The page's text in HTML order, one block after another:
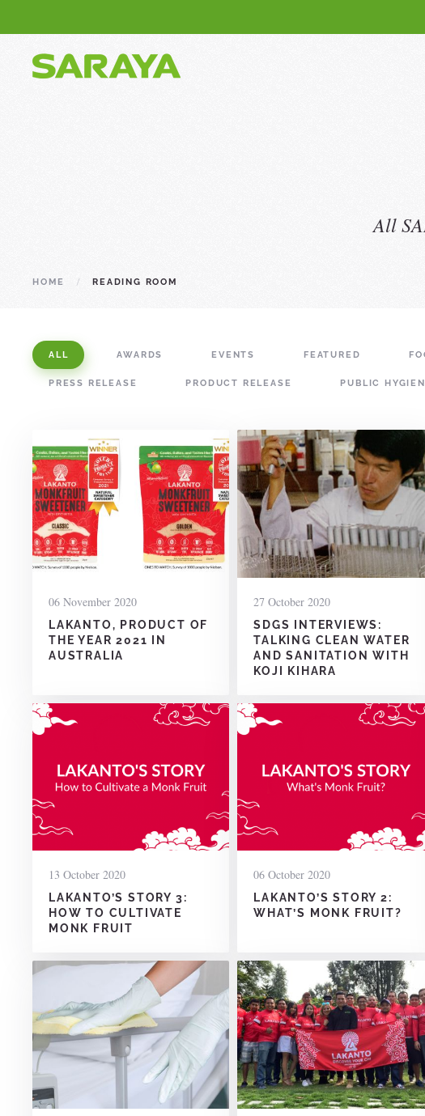
All
HOME READING ROOM
ALL AWARDS EVENTS FEATURED
PRESS RELEASE PRODUCT RELEASE PUBLIC
06 November 2020
LAKANTO, PRODUCT OF
THE YEAR 2021 IN
AUSTRALIA
27 October 2020
SDGS INTERVIEWS:
TALKING CLEAN WATER
AND SANITATION WITH
KOJI KIHARA
13 October 2020
LAKANTO’S STORY 3:
HOW TO CULTIVATE
MONK FRUIT
06 October 2020
LAKANTO’S STORY 2:
WHAT’S MONK FRUIT?